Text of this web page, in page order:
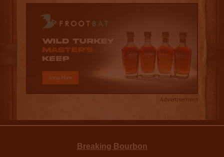
Advertisement
Breaking Bourbon